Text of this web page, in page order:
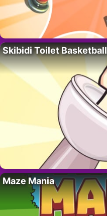
Skibidi Toilet Basketball
Maze Mania